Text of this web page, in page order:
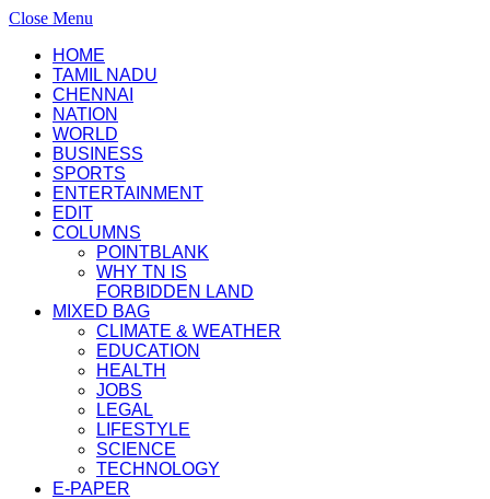
Close Menu
HOME
TAMIL NADU
CHENNAI
NATION
WORLD
BUSINESS
SPORTS
ENTERTAINMENT
EDIT
COLUMNS
POINTBLANK
WHY TN IS
FORBIDDEN LAND
MIXED BAG
CLIMATE & WEATHER
EDUCATION
HEALTH
JOBS
LEGAL
LIFESTYLE
SCIENCE
TECHNOLOGY
E-PAPER